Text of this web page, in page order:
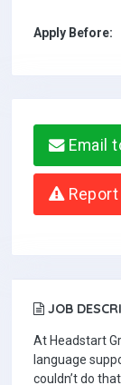
Apply Before:
Email
Report
JOB
At Headstart
language
couldn’t do